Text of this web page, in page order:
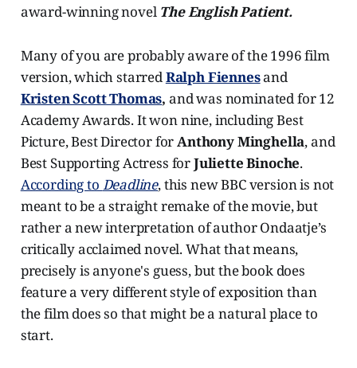
award-winning novel The English Patient.
Many of you are probably aware of the 1996 film
version, which starred Ralph Fiennesand
Kristen Scott Thomas, and was nominated for 12
Academy Awards. It won nine, including Best
Picture, Best Director for Anthony Minghella, and
Best Supporting Actress forJuliette Binoche.
According to Deadline, this new BBC version is not
meant to be a straight remake of the movie, but
rather a new interpretation of author Ondaatje’s
critically acclaimed novel. What that means,
precisely is anyone's guess, but the book does
feature a very different style of exposition than
the film does so that might be a natural place to
start.